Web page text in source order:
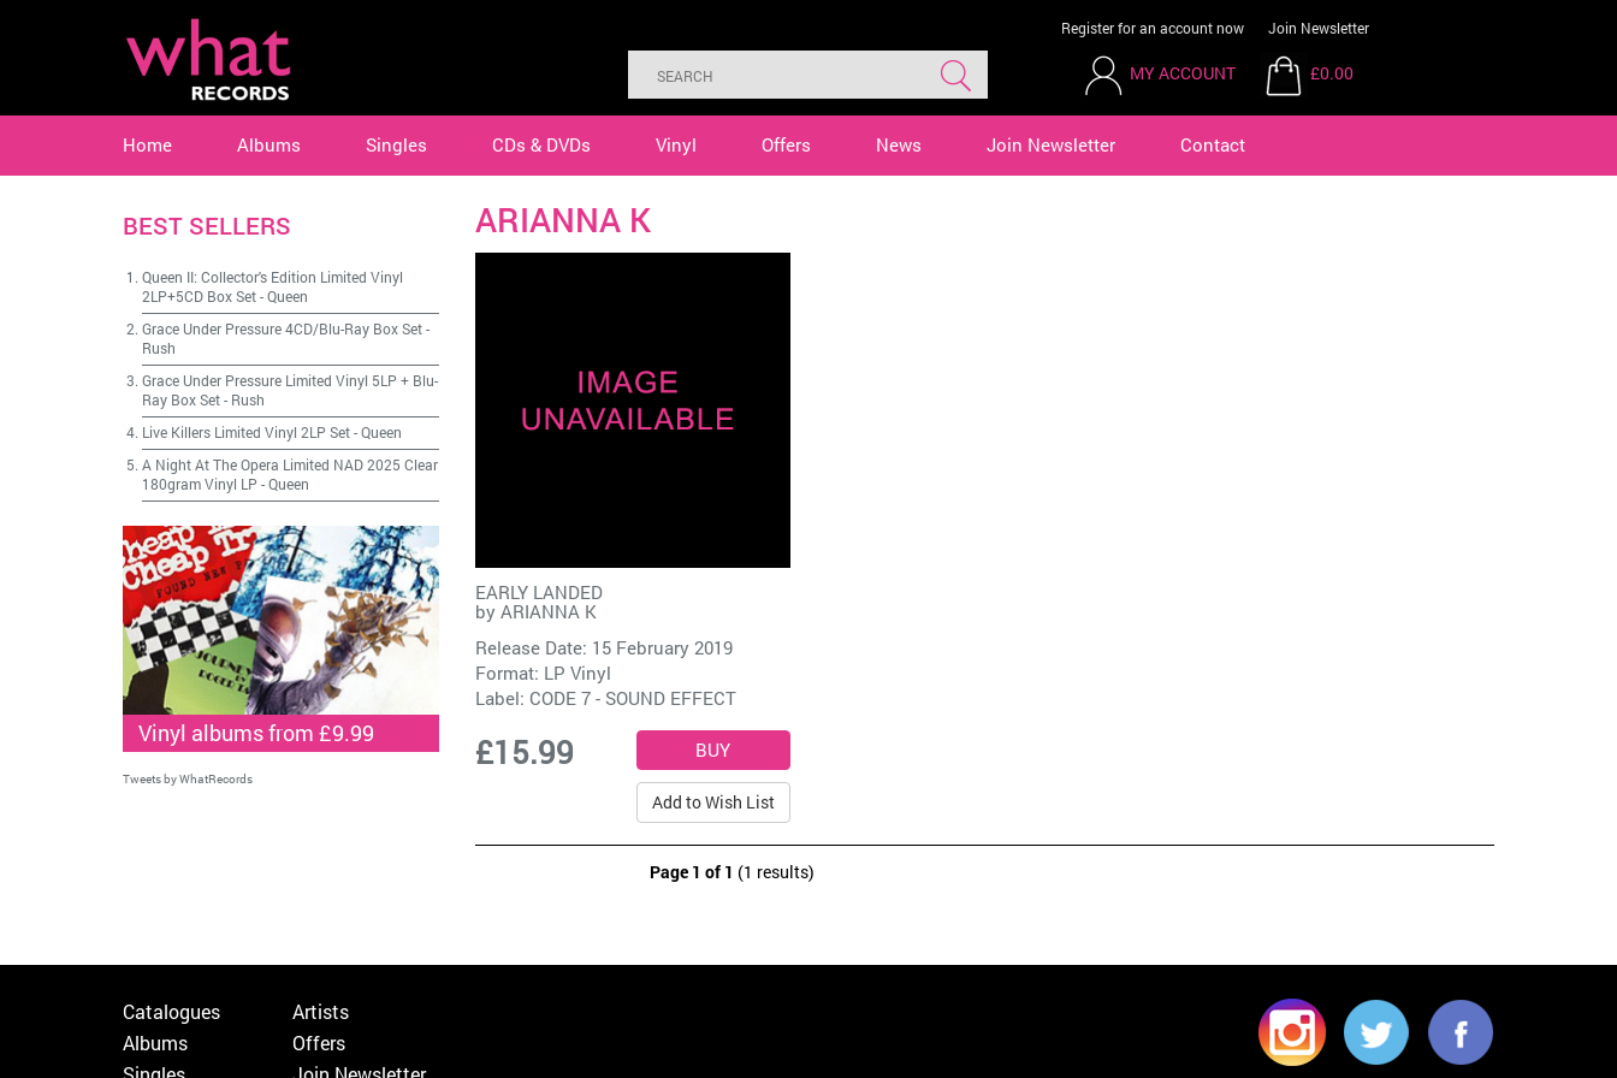
Register for an account now Join Newsletter
MY ACCOUNT £0.00
Home Albums Singles CDs & DVDs Vinyl Offers News Join Newsletter Contact
ARIANNA K
EARLY LANDED
by ARIANNA K
Release Date: 15 February 2019
Format: LP Vinyl
Label: CODE 7 - SOUND EFFECT
£15.99
Add to Wish List
Page 1 of 1 (1 results)
BEST SELLERS
Queen II: Collector's Edition Limited Vinyl
2LP+5CD Box Set-Queen
Grace Under Pressure 4CD/Blu-Ray Box Set-
Rush
Grace Under Pressure Limited Vinyl 5LP + Blu-
Ray Box Set- Rush
Live Killers Limited Vinyl 2LP Set-Queen
A Night At The Opera Limited NAD 2025 Clear
180gram Vinyl LP -Queen
Vinyl albums from £9.99
Tweets by WhatRecords
Catalogues
Albums
Artists
Offers